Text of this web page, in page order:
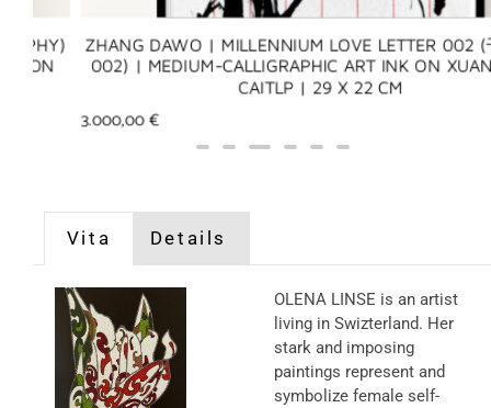
ZHANG DAWO | MILLENNIUM LOVE LETTER 002 (千年
002) | MEDIUM-CALLIGRAPHIC ART INK ON XUAN
CAITLP | 29 X 22 CM
3.000,00€
Vita Details
OLENA LINSE is an artist
living in Swizterland. Her
stark and imposing
paintings represent and
symbolize female self-